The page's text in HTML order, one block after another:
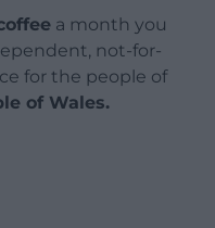
a month you
not-for-
for the people of
of Wales.